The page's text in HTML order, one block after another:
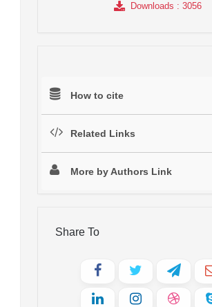
Downloads : 3056
How to cite
Related Links
More by Authors Link
Share To